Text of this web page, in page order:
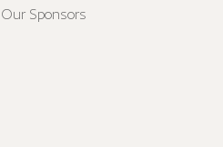
Our Sponsors